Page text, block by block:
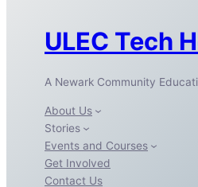
ULEC Tech
A Newark Community
About Us
Stories
Events and Courses
Get Involved
Contact Us